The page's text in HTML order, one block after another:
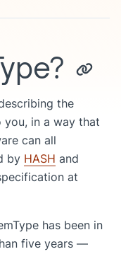
the
in a way that
can all
by HASH and
at
has been in
five years —